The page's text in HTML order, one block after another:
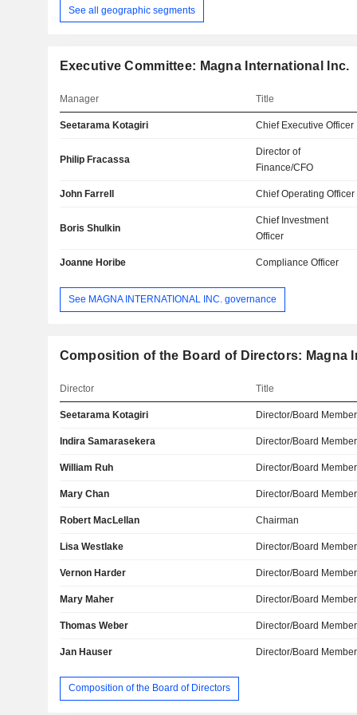
See all geographic segments
Executive Committee: Magna International Inc.
Manager Title
Seetarama Kotagiri Chief Executive Officer
Philip Fracassa
Director of
Finance/CFO
John Farrell Chief Operating Officer
Boris Shulkin
Chief Investment
Officer
Joanne Horibe Compliance Officer
See MAGNA INTERNATIONAL INC. governance
Composition of the Board of Directors: Magna
Director Title
Seetarama Kotagiri Director/Board Member
Indira Samarasekera Director/Board Member
William Ruh Director/Board Member
Mary Chan Director/Board Member
Robert MacLellan Chairman
Lisa Westlake Director/Board Member
Vernon Harder Director/Board Member
Mary Maher Director/Board Member
Thomas Weber Director/Board Member
Jan Hauser Director/Board Member
Composition of the Board of Directors